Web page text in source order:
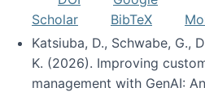
Scholar
BibTeX
Katsiuba, D., Schwabe, G.,
K. (2026). Improving
management with GenAI: